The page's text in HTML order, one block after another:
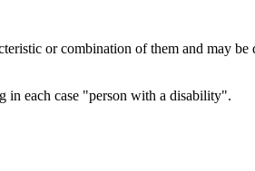
or combination of them and may
in each case "person with a disability".